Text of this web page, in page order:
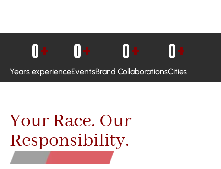
Years experience
0+
Events
0+
Brand Collaborations
0+
Cities
0+
Your Race. Our
Responsibility.